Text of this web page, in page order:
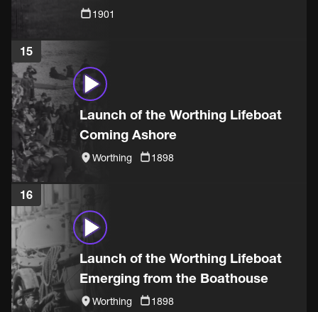
1901
15
Launch of the Worthing Lifeboat
Coming Ashore
Worthing 1898
16
Launch of the Worthing Lifeboat
Emerging from the Boathouse
Worthing 1898